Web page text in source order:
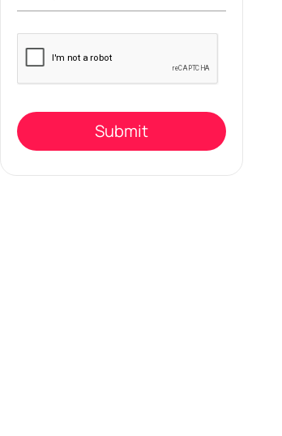
Please
leave
empty.